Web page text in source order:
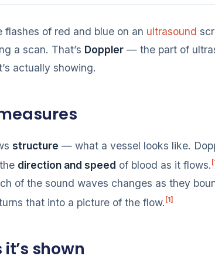
flashes of red and blue on an ultrasound
a scan. That’s Doppler — the part of
actually showing.
structure — what a vessel looks like.
direction and speed of blood as it flows.
of the sound waves changes as they
that into a picture of the flow. [1]
shown